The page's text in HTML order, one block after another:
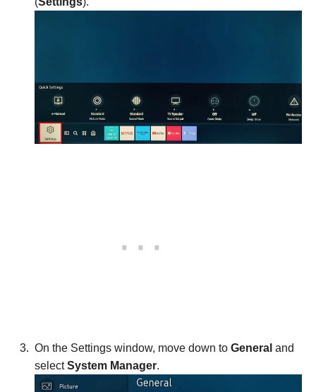
On the Settings window, move down to General and
selectSystem Manager.